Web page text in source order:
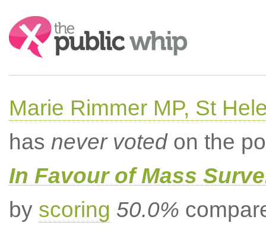
Search:
Marie Rimmer MP, St
has never votedon the
In Favour of Mass
by scoring 50.0%